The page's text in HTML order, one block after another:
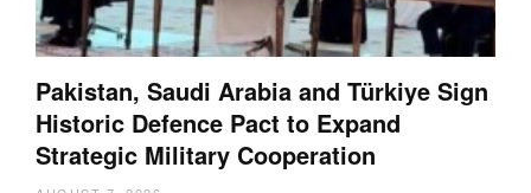
Pakistan, Saudi Arabia and Türkiye Sign
Historic Defence Pact to Expand
Strategic Military Cooperation